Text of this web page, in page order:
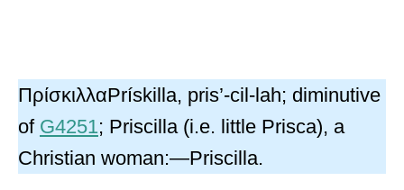
ΠρίσκιλλαPrískilla, pris’-cil-lah; diminutive
of G4251; Priscilla (i.e. little Prisca), a
Christian woman:—Priscilla.